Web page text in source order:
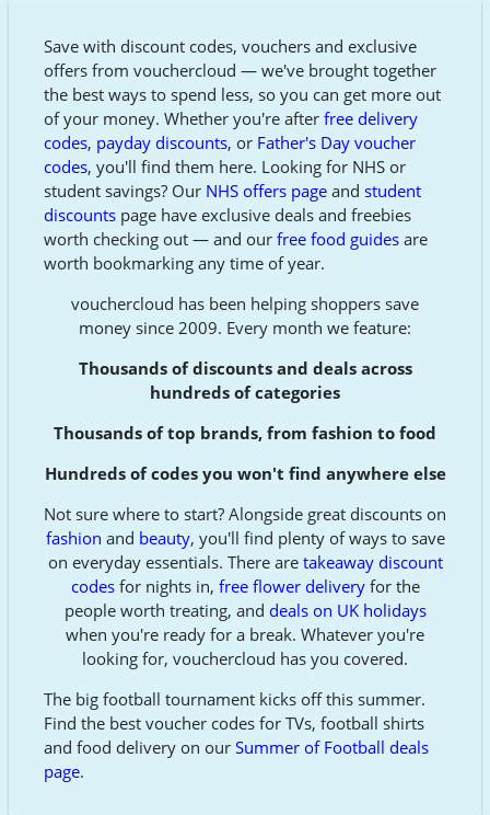
Save with discount codes, vouchers and exclusive
offers from vouchercloud — we've brought together
the best ways to spend less, so you can get more out
of your money. Whether you're after free delivery
codes, payday discounts, or Father's Day voucher
codes, you'll find them here. Looking for NHS or
student savings? Our NHS offers page and student
discounts page have exclusive deals and freebies
worth checking out — and our free food guides are
worth bookmarking any time of year.
vouchercloud has been helping shoppers save
money since 2009. Every month we feature:
Thousands of discounts and deals across
hundreds of categories
Thousands of top brands, from fashion to food
Hundreds of codes you won't find anywhere else
Not sure where to start? Alongside great discounts on
fashion and beauty, you'll find plenty of ways to save
on everyday essentials. There are takeaway discount
codesfor nights in, free flower deliveryfor the
people worth treating, and deals on UK holidays
when you're ready for a break. Whatever you're
looking for, vouchercloud has you covered.
The big football tournament kicks off this summer.
Find the best voucher codes for TVs, football shirts
and food delivery on our Summer of Football deals
page.